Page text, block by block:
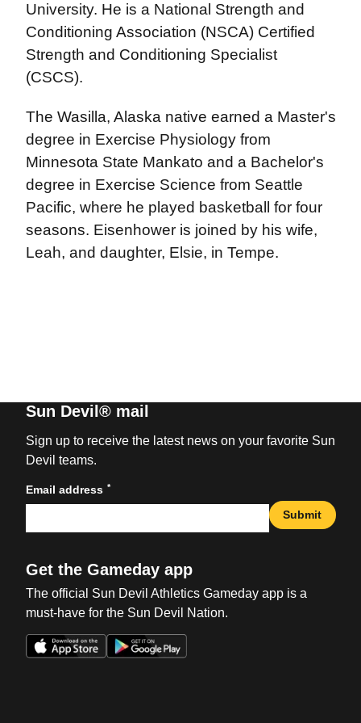
University. He is a National Strength and
Conditioning Association (NSCA) Certified
Strength and Conditioning Specialist
(CSCS).
The Wasilla, Alaska native earned a Master's
degree in Exercise Physiology from
Minnesota State Mankato and a Bachelor's
degree in Exercise Science from Seattle
Pacific, where he played basketball for four
seasons. Eisenhower is joined by his wife,
Leah, and daughter, Elsie, in Tempe.
Sun Devil® mail
Sign up to receive the latest news on your favorite Sun
Devil teams.
Email address *
Submit
Get the Gameday app
The official Sun Devil Athletics Gameday app is a
must-have for the Sun Devil Nation.